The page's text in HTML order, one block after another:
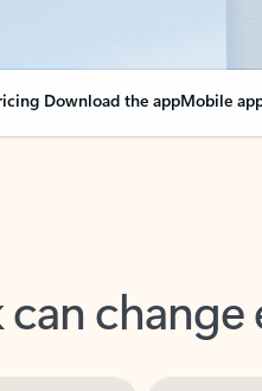
Download the appMobile
change